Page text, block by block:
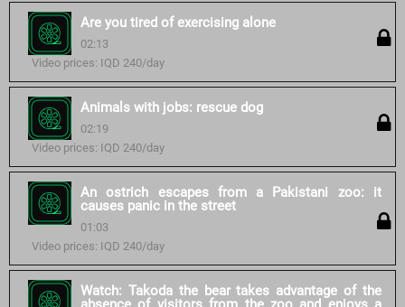
Are you tired of exercising alone
02:13
Video prices: IQD 240/day
Animals with jobs: rescue dog
02:19
Video prices: IQD 240/day
An ostrich escapes from a Pakistani zoo: it
causes panic in the street
01:03
Video prices: IQD 240/day
Watch: Takoda the bear takes advantage of the